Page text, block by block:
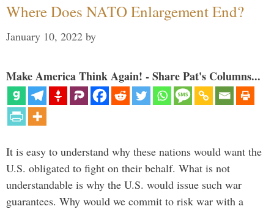
Where Does NATO Enlargement End?
January 10, 2022 by
Make America Think Again! - Share Pat's Columns...
It is easy to understand why these nations would want the
U.S. obligated to fight on their behalf. What is not
understandable is why the U.S. would issue such war
guarantees. Why would we commit to risk war with a